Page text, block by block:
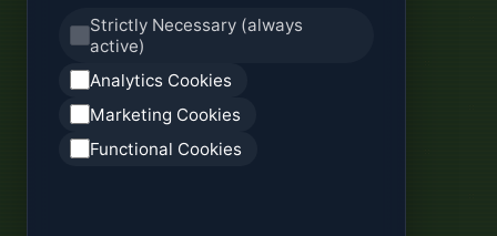
Strictly Necessary (always
active)
Analytics Cookies
Marketing Cookies
Functional Cookies